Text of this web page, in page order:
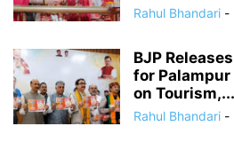
Rahul Bhandari -
BJP
for Palampur
on Tourism,...
Rahul Bhandari -